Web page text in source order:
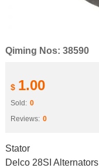
Qiming Nos: 38590
$ 1.00
Sold: 0
Reviews: 0
Stator
Delco 28SI Alternators